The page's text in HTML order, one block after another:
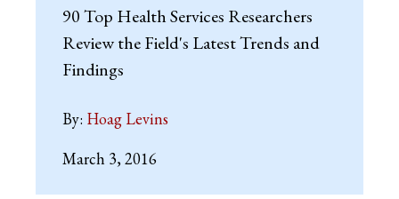
90 Top Health Services Researchers
Review the Field's Latest Trends and
Findings
By: Hoag Levins
March 3, 2016